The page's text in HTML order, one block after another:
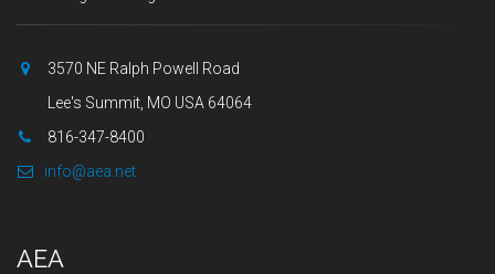
3570 NE Ralph Powell Road
Lee's Summit, MO USA 64064
816-347-8400
info@aea.net
AEA